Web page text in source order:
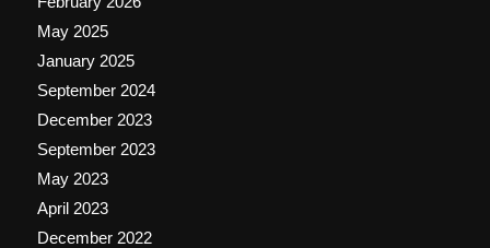
May 2025
January 2025
September 2024
December 2023
September 2023
May 2023
April 2023
December 2022